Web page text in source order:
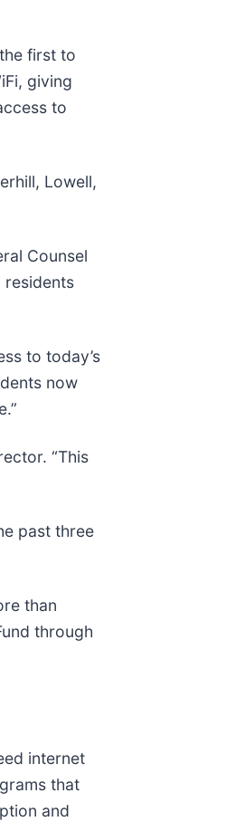
first to
giving
to
Lowell,
Counsel
residents
to today’s
now
“This
past three
than
through
internet
that
and